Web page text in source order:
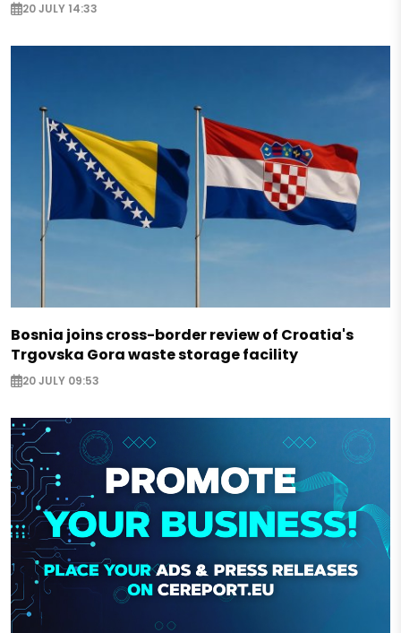
20 JULY 14:33
Bosnia joins cross-border review of Croatia's
Trgovska Gora waste storage facility
20 JULY 09:53